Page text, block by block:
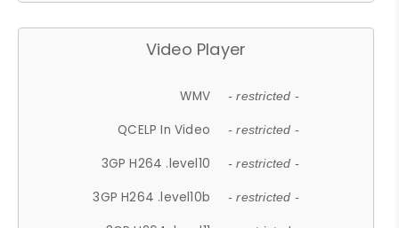
Video Player
WMV - restricted -
QCELP In Video - restricted -
3GP H264 .level10 - restricted -
3GP H264 .level10b - restricted -